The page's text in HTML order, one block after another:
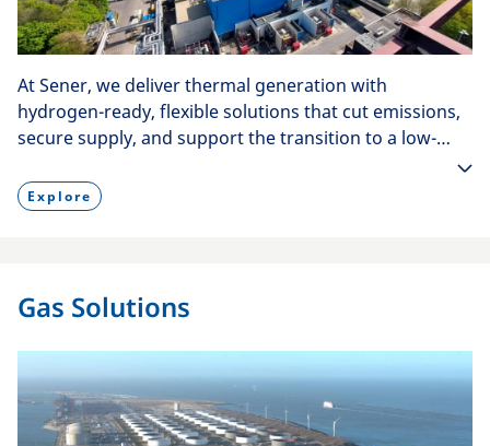
At Sener, we deliver thermal generation with
hydrogen-ready, flexible solutions that cut emissions,
secure supply, and support the transition to a low-
Explore
Gas Solutions